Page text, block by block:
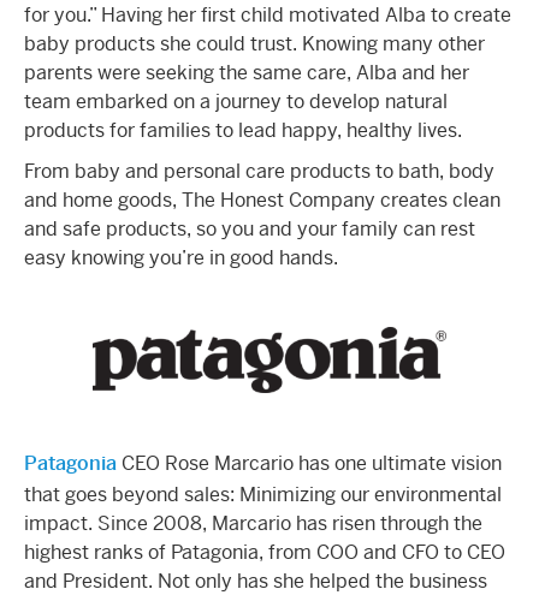
for you.” Having her first child motivated Alba to create
baby products she could trust. Knowing many other
parents were seeking the same care, Alba and her
team embarked on a journey to develop natural
products for families to lead happy, healthy lives.
From baby and personal care products to bath, body
and home goods, The Honest Company creates clean
and safe products, so you and your family can rest
easy knowing you’re in good hands.
Patagonia CEO Rose Marcario has one ultimate vision
that goes beyond sales: Minimizing our environmental
impact. Since 2008, Marcario has risen through the
highest ranks of Patagonia, from COO and CFO to CEO
and President. Not only has she helped the business